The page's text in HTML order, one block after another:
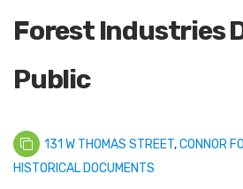
Forest Industries
Public
131 W THOMAS STREET,CONNOR
HISTORICAL DOCUMENTS